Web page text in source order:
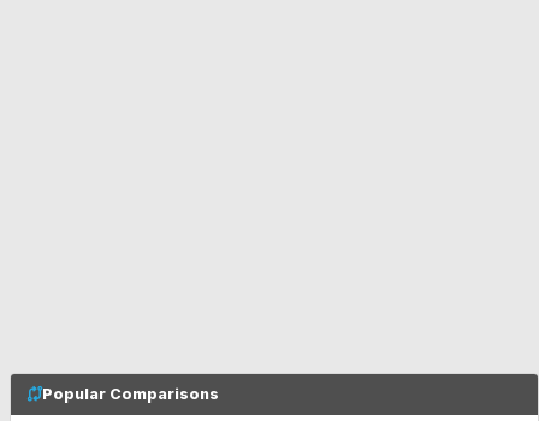
Popular Comparisons